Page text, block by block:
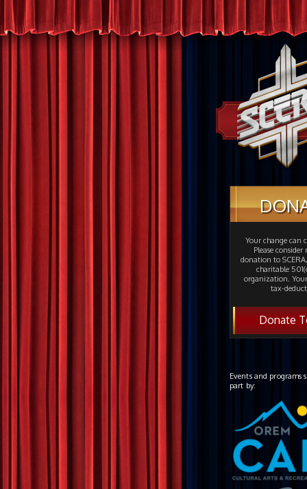
Your change can
Please
donation to
charitable
organization.
tax-
Donate
Events and programs
part by: